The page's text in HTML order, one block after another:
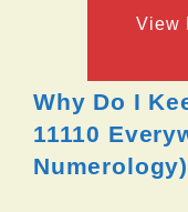
View
Why Do I
11110
Numerology)